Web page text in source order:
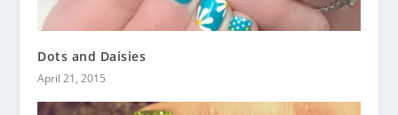
Dots and Daisies
April 21, 2015